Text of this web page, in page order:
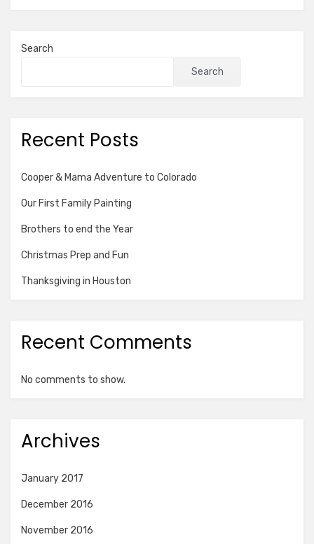
Search
Search
Recent Posts
Cooper & Mama Adventure to Colorado
Our First Family Painting
Brothers to end the Year
Christmas Prep and Fun
Thanksgiving in Houston
Recent Comments
No comments to show.
Archives
January 2017
December 2016
November 2016